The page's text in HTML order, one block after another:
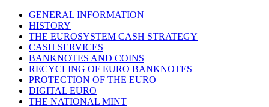
GENERAL INFORMATION
HISTORY
THE EUROSYSTEM CASH STRATEGY
CASH SERVICES
BANKNOTES AND COINS
RECYCLING OF EURO BANKNOTES
PROTECTION OF THE EURO
DIGITAL EURO
THE NATIONAL MINT